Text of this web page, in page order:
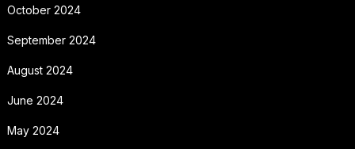
October 2024
September 2024
August 2024
June 2024
May 2024